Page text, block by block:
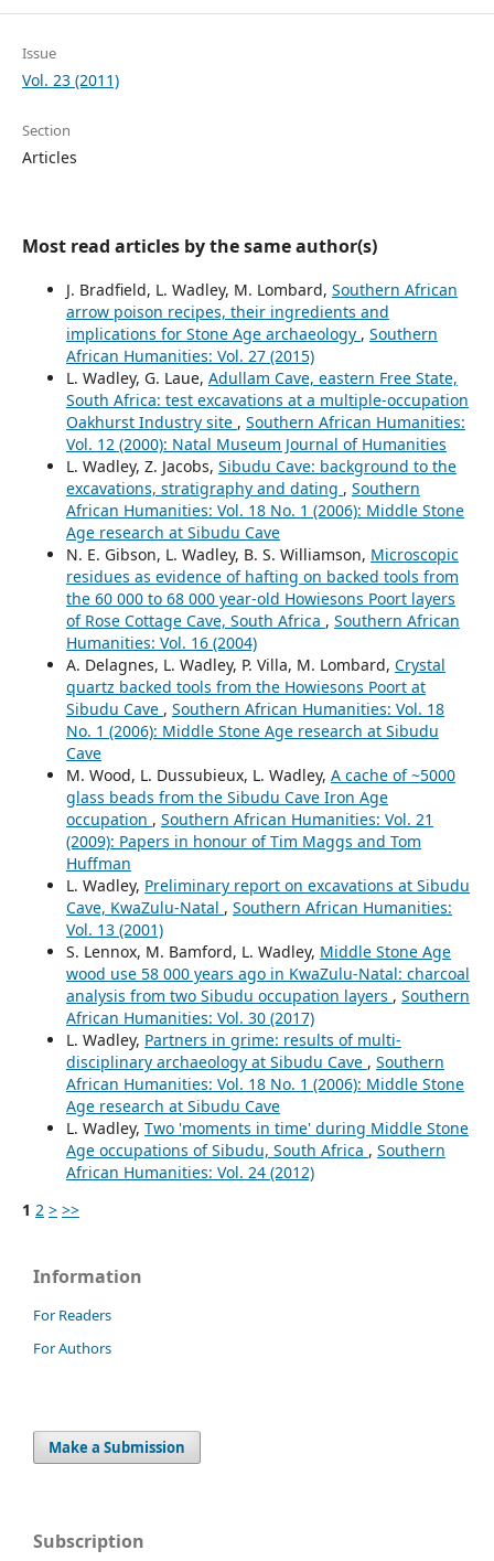
Issue
Vol. 23 (2011)
Section
Articles
Most read articles by the same author(s)
J. Bradfield, L. Wadley, M. Lombard, Southern African
arrow poison recipes, their ingredients and
implications for Stone Age archaeology , Southern
African Humanities: Vol. 27 (2015)
L. Wadley, G. Laue, Adullam Cave, eastern Free State,
South Africa: test excavations at a multiple-occupation
Oakhurst Industry site , Southern African Humanities:
Vol. 12 (2000): Natal Museum Journal of Humanities
L. Wadley, Z. Jacobs, Sibudu Cave: background to the
excavations, stratigraphy and dating , Southern
African Humanities: Vol. 18 No. 1 (2006): Middle Stone
Age research at Sibudu Cave
N. E. Gibson, L. Wadley, B. S. Williamson, Microscopic
residues as evidence of hafting on backed tools from
the 60 000 to 68 000 year-old Howiesons Poort layers
of Rose Cottage Cave, South Africa , Southern African
Humanities: Vol. 16 (2004)
A. Delagnes, L. Wadley, P. Villa, M. Lombard, Crystal
quartz backed tools from the Howiesons Poort at
Sibudu Cave , Southern African Humanities: Vol. 18
No. 1 (2006): Middle Stone Age research at Sibudu
Cave
M. Wood, L. Dussubieux, L. Wadley, A cache of ~5000
glass beads from the Sibudu Cave Iron Age
occupation , Southern African Humanities: Vol. 21
(2009): Papers in honour of Tim Maggs and Tom
Huffman
L. Wadley, Preliminary report on excavations at Sibudu
Cave, KwaZulu-Natal , Southern African Humanities:
Vol. 13 (2001)
S. Lennox, M. Bamford, L. Wadley, Middle Stone Age
wood use 58 000 years ago in KwaZulu-Natal: charcoal
analysis from two Sibudu occupation layers , Southern
African Humanities: Vol. 30 (2017)
L. Wadley, Partners in grime: results of multi-
disciplinary archaeology at Sibudu Cave , Southern
African Humanities: Vol. 18 No. 1 (2006): Middle Stone
Age research at Sibudu Cave
L. Wadley, Two 'moments in time' during Middle Stone
Age occupations of Sibudu, South Africa , Southern
African Humanities: Vol. 24 (2012)
1 2 > >>
Information
For Readers
For Authors
Make a Submission
Subscription